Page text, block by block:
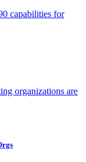
capabilities for
organizations are